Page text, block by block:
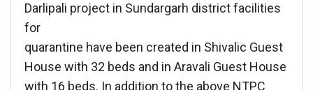
Darlipali project in Sundargarh district facilities
for
quarantine have been created in Shivalic Guest
House with 32 beds and in Aravali Guest House
with 16 beds. In addition to the above NTPC